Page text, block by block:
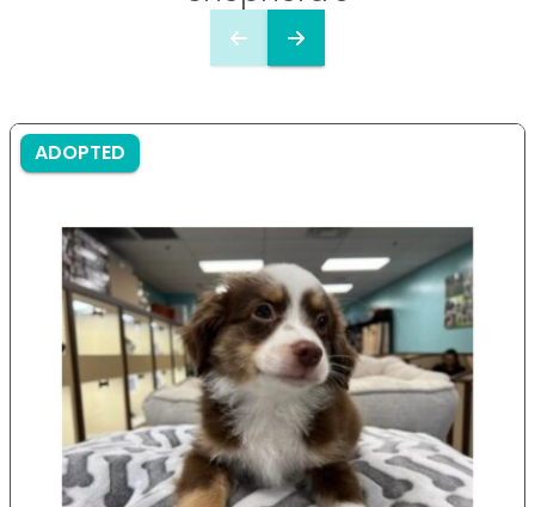
ADOPTED